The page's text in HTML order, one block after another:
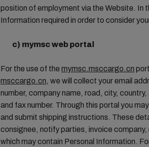
position of employment via the Website. In
Information required in order to consider
c) mymsc web portal
For the use of the mymsc.msccargo.cn
msccargo.cn, we will collect your email
number, company name, road, city,
and fax number. Through this portal you
and submit shipping instructions. These
consignee, notify parties, invoice
which may contain Personal Information.